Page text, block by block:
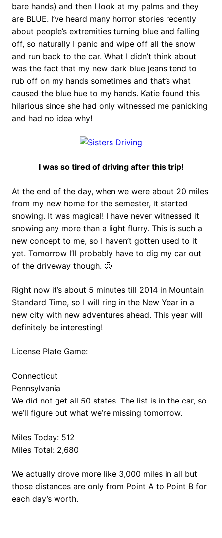
bare hands) and then I look at my palms and they
are BLUE. I’ve heard many horror stories recently
about people’s extremities turning blue and falling
off, so naturally I panic and wipe off all the snow
and run back to the car. What I didn’t think about
was the fact that my new dark blue jeans tend to
rub off on my hands sometimes and that’s what
caused the blue hue to my hands. Katie found this
hilarious since she had only witnessed me panicking
and had no idea why!
I was so tired of driving after this trip!
At the end of the day, when we were about 20 miles
from my new home for the semester, it started
snowing. It was magical! I have never witnessed it
snowing any more than a light flurry. This is such a
new concept to me, so I haven’t gotten used to it
yet. Tomorrow I’ll probably have to dig my car out
of the driveway though. 🙁
Right now it’s about 5 minutes till 2014 in Mountain
Standard Time, so I will ring in the New Year in a
new city with new adventures ahead. This year will
definitely be interesting!
License Plate Game:
Connecticut
Pennsylvania
We did not get all 50 states. The list is in the car, so
we’ll figure out what we’re missing tomorrow.
Miles Today: 512
Miles Total: 2,680
We actually drove more like 3,000 miles in all but
those distances are only from Point A to Point B for
each day’s worth.